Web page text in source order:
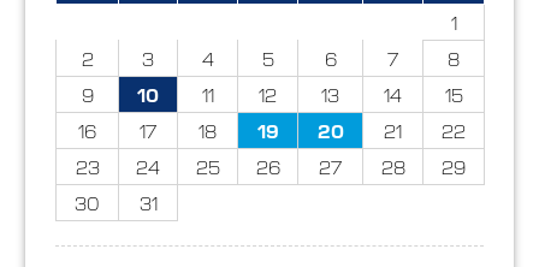
1
2
3 4 5 6 7
8
9
10 11 12 13 14
15
16
17 18 19 20 21
22
23
24 25 26 27 28
29
30
31